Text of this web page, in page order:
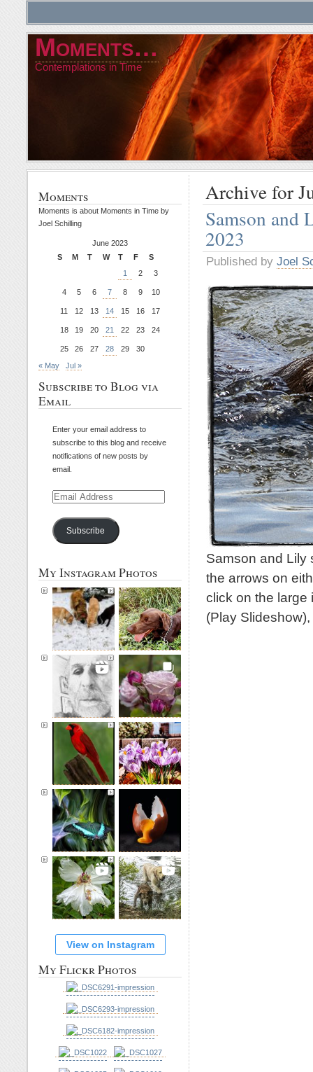
Moments…
Contemplations in Time
Archive for
Samson and
2023
Published by Joel
Samson and Lily
the arrows on
click on the large
(Play
Moments
Moments is about Moments in Time by
Joel Schilling
June 2023
S
M T W T F
S
1
2 3
4 5 6 7 8 9 10
11 12 13 14 15 16 17
18 19 20 21 22 23 24
25 26 27 28 29
30
« May
Jul »
Subscribe to Blog via
Email
Enter your email address to
subscribe to this blog and receive
notifications of new posts by
email.
Email
Subscribe
My Instagram Photos
View on Instagram
My Flickr Photos